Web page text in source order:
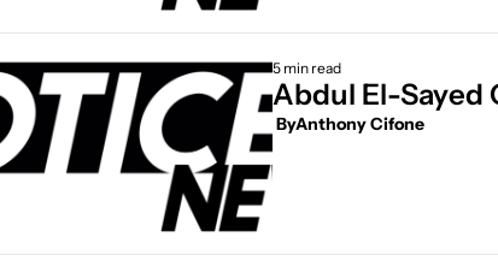
5 min read
Abdul El-Sayed
ByAnthony Cifone